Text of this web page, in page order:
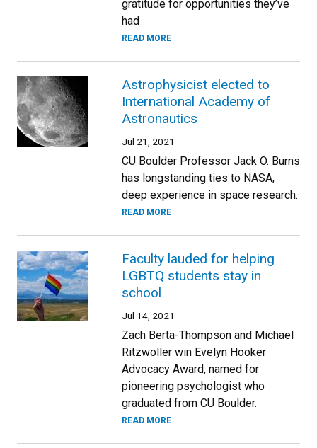
gratitude for opportunities they’ve
had
READ MORE
Astrophysicist elected to
International Academy of
Astronautics
Jul 21, 2021
CU Boulder Professor Jack O. Burns
has longstanding ties to NASA,
deep experience in space research.
READ MORE
Faculty lauded for helping
LGBTQ students stay in
school
Jul 14, 2021
Zach Berta-Thompson and Michael
Ritzwoller win Evelyn Hooker
Advocacy Award, named for
pioneering psychologist who
graduated from CU Boulder.
READ MORE